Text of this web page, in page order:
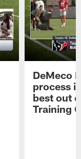
DeMeco
process
best out
Training